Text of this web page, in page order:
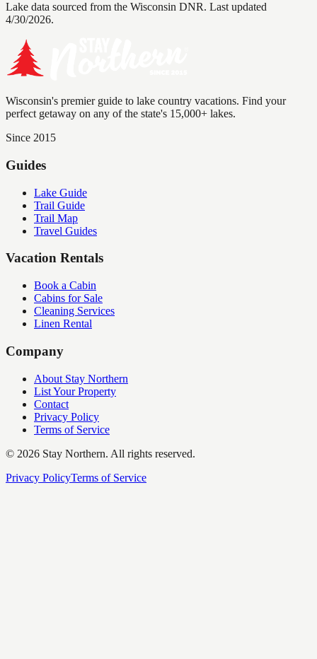
Lake data sourced from the Wisconsin DNR. Last updated
4/30/2026.
Wisconsin's premier guide to lake country vacations. Find your
perfect getaway on any of the state's 15,000+ lakes.
Since 2015
Guides
Lake Guide
Trail Guide
Trail Map
Travel Guides
Vacation Rentals
Book a Cabin
Cabins for Sale
Cleaning Services
Linen Rental
Company
About Stay Northern
List Your Property
Contact
Privacy Policy
Terms of Service
© 2026 Stay Northern. All rights reserved.
Privacy PolicyTerms of Service